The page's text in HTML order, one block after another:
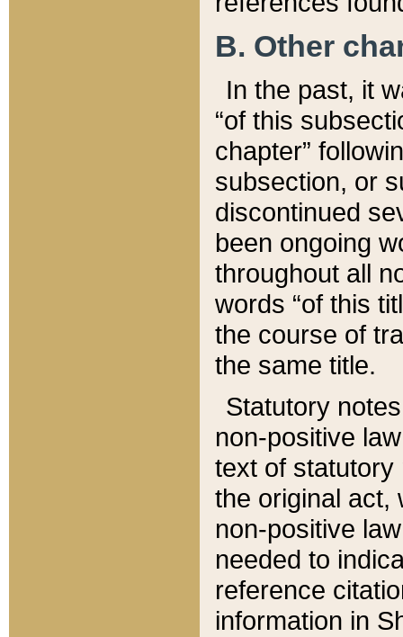
B. Other
In the past, it
“of this
chapter”
subsection, or
discontinued
been ongoing
throughout all
words “of this
the course of
the same title.
Statutory
non-positive
text of statutory
the original act,
non-positive
needed to
reference
information in